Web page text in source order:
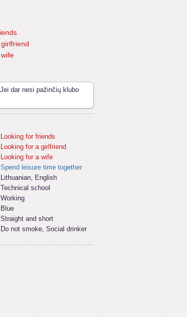
dar nesi pažinčių klubo
Looking for friends
Looking for a girlfriend
Looking for a wife
Spend leisure time together
Lithuanian, English
Technical school
Working
Blue
Straight and short
Do not smoke, Social drinker